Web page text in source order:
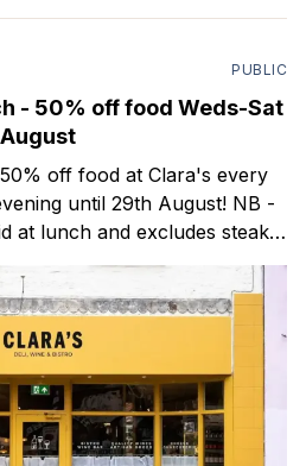
PUBLIC
- 50% off food Weds-Sat
off food at Clara's every
until 29th August! NB -
at lunch and excludes steaks.
bar & bistro which opened
in Shoreditch last year. They serve a